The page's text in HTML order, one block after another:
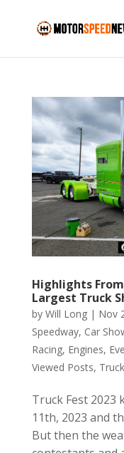
Highlights
Largest Truck
by Will Long| Nov
Speedway, Car
Racing, Engines,
Viewed Posts,
Truck Fest 2023
11th, 2023 and
But then the